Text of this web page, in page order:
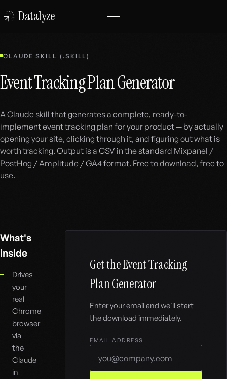
Datalyze
CLAUDE SKILL (.SKILL)
Event Tracking Plan Generator
A Claude skill that generates a complete, ready-to-
implement event tracking plan for your product — by actually
opening your site, clicking through it, and figuring out what is
worth tracking. Output is a CSV in the standard Mixpanel /
PostHog / Amplitude / GA4 format. Free to download, free to
use.
What's
inside
Drives
your
real
Chrome
browser
via
the
Claude
in
Get theEvent Tracking
Plan Generator
Enter your email and we'll start
the download immediately.
EMAIL ADDRESS